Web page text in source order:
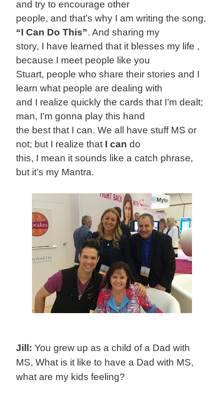
and try to encourage other
people, and that’s why I am writing the song,
“I Can Do This”. And sharing my
story, I have learned that it blesses my life ,
because I meet people like you
Stuart, people who share their stories and I
learn what people are dealing with
and I realize quickly the cards that I’m dealt;
man, I’m gonna play this hand
the best that I can. We all have stuff MS or
not; but I realize that I can do
this, I mean it sounds like a catch phrase,
but it’s my Mantra.
Jill: You grew up as a child of a Dad with
MS, What is it like to have a Dad with MS,
what are my kids feeling?